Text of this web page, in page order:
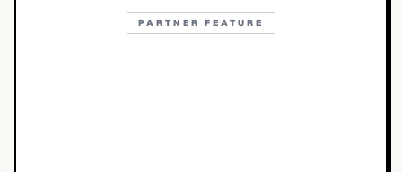
PARTNER FEATURE